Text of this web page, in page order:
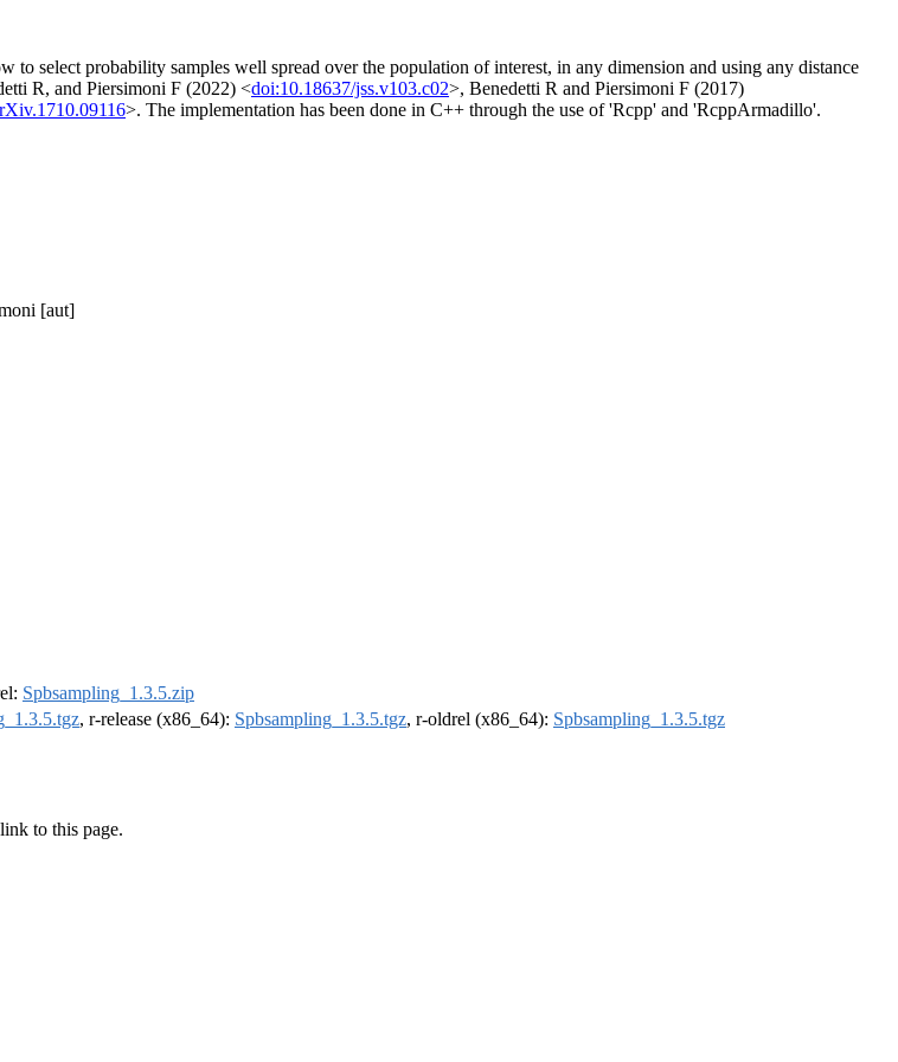
to select probability samples well spread over the population of interest, in any dimension and using any distance
R, and Piersimoni F (2022) <doi:10.18637/jss.v103.c02>, Benedetti R and Piersimoni F (2017)
>. The implementation has been done in C++ through the use of 'Rcpp' and 'RcppArmadillo'.
[aut]
Spbsampling_1.3.5.zip
, r-release (x86_64): Spbsampling_1.3.5.tgz, r-oldrel (x86_64): Spbsampling_1.3.5.tgz
to this page.